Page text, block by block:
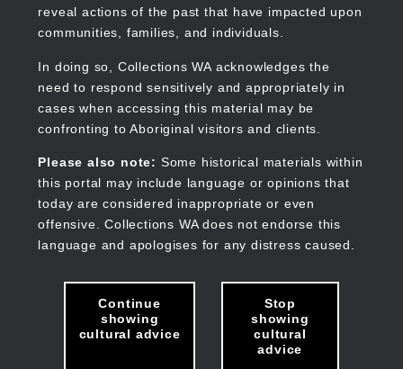
reveal actions of the past that have impacted upon
communities, families, and individuals.
In doing so, Collections WA acknowledges the
need to respond sensitively and appropriately in
cases when accessing this material may be
confronting to Aboriginal visitors and clients.
Please also note: Some historical materials within
this portal may include language or opinions that
today are considered inappropriate or even
offensive. Collections WA does not endorse this
language and apologises for any distress caused.
Continue
showing
cultural advice
Stop
showing
cultural
advice